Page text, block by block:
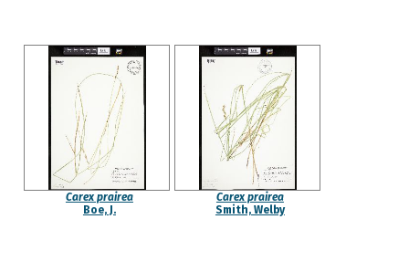
Carex prairea
Boe, J.
Carex prairea
Smith, Welby